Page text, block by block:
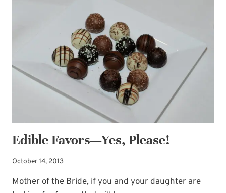
PLEASE!
Edible Favors—Yes, Please!
October 14, 2013
Mother of the Bride, if you and your daughter are